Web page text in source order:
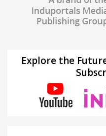
Explore the